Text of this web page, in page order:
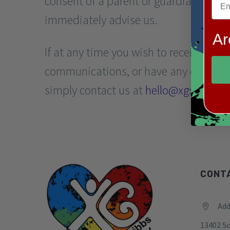
immediately advise us.
If at any time you wish to receive
communications, or have any
simply contact us at


13402